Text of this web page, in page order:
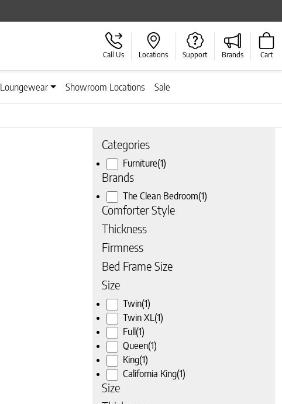
Call Us Locations Support Brands Cart
Loungewear Showroom Locations Sale
Categories
Furniture(1)
Brands
The Clean Bedroom(1)
Comforter Style
Thickness
Firmness
Bed Frame Size
Size
Twin(1)
Twin XL(1)
Full (1)
Queen(1)
King(1)
California King(1)
Size